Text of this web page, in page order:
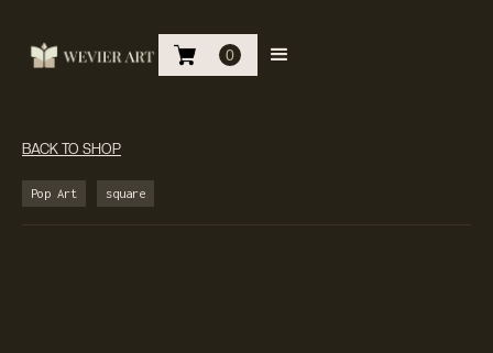
0
BACK TO SHOP
Pop Art square